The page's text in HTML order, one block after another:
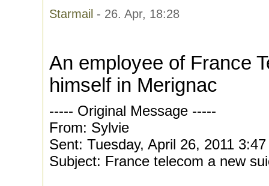
Starmail - 26. Apr, 18:28
An employee of France
himself in Merignac
----- Original Message -----
From: Sylvie
Sent: Tuesday, April 26, 2011
Subject: France telecom a new